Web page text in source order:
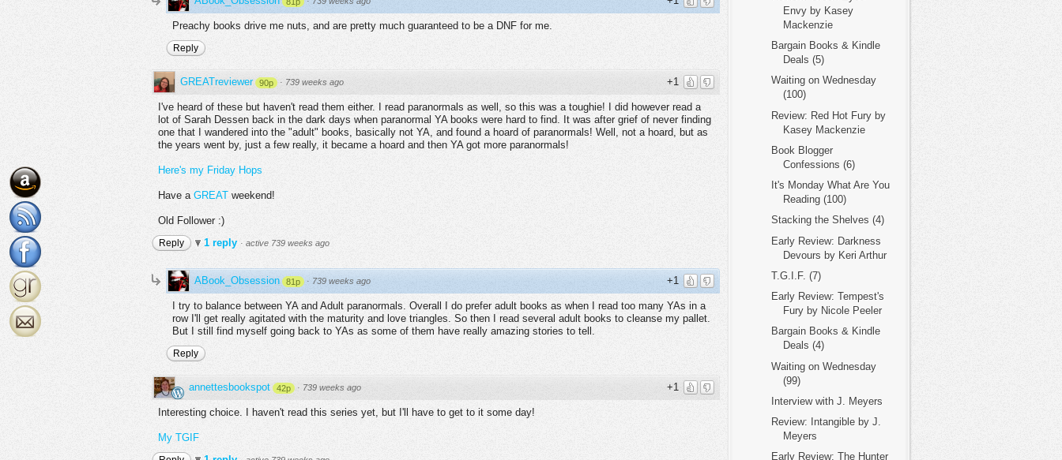
Preachy books drive me nuts, and are pretty much guaranteed to be a DNF for me.
Reply
+1
GREATreviewer 90p · 739 weeks ago
I've heard of these but haven't read them either. I read paranormals as well, so this was a toughie! I did however read a
lot of Sarah Dessen back in the dark days when paranormal YA books were hard to find. It was after grief of never finding
one that I wandered into the "adult" books, basically not YA, and found a hoard of paranormals! Well, not a hoard, but as
the years went by, just a few really, it became a hoard and then YA got more paranormals!
Here's my Friday Hops
Have a GREAT weekend!
Old Follower :)
Reply 1 reply · active 739 weeks ago
+1
ABook_Obsession 81p · 739 weeks ago
I try to balance between YA and Adult paranormals. Overall I do prefer adult books as when I read too many YAs in a
row I'll get really agitated with the maturity and love triangles. So then I read several adult books to cleanse my pallet.
But I still find myself going back to YAs as some of them have really amazing stories to tell.
Reply
+1
annettesbookspot 42p · 739 weeks ago
Interesting choice. I haven't read this series yet, but I'll have to get to it some day!
My TGIF
Envy by Kasey
Mackenzie
Bargain Books & Kindle
Deals (5)
Waiting on Wednesday
(100)
Review: Red Hot Fury by
Kasey Mackenzie
Book Blogger
Confessions (6)
It's Monday What Are You
Reading (100)
Stacking the Shelves (4)
Early Review: Darkness
Devours by Keri Arthur
T.G.I.F. (7)
Early Review: Tempest's
Fury by Nicole Peeler
Bargain Books & Kindle
Deals (4)
Waiting on Wednesday
(99)
Interview with J. Meyers
Review: Intangible by J.
Meyers
Early Review: The Hunter